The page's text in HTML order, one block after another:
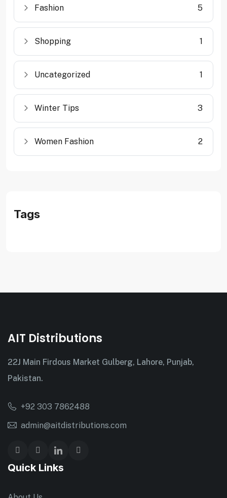
Fashion 5
Shopping 1
Uncategorized 1
Winter Tips 3
Women Fashion 2
Tags
AIT Distributions
22J Main Firdous Market Gulberg, Lahore, Punjab,
Pakistan.
+92 303 7862488
admin@aitdistributions.com
Quick Links